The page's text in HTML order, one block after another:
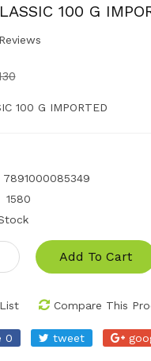
100 G
100 G IMPORTED
7891000085349
1580
Add To Cart
Compare This
0 tweet